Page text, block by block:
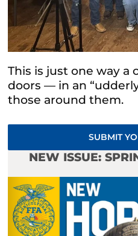
This is just one way a
doors — in an
those around them.
SUBMIT
NEW ISSUE: